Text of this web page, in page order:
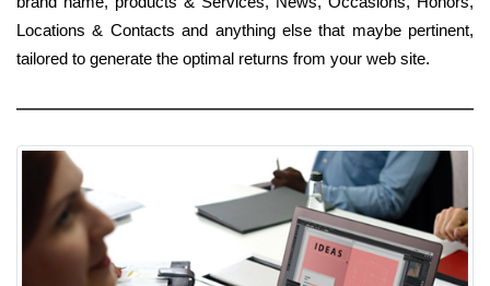
Locations & Contacts and anything else that maybe pertinent,
tailored to generate the optimal returns from your web site.